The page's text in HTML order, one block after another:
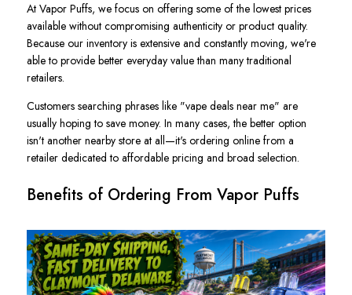
At Vapor Puffs, we focus on offering some of the lowest prices
available without compromising authenticity or product quality.
Because our inventory is extensive and constantly moving, we're
able to provide better everyday value than many traditional
retailers.
Customers searching phrases like "vape deals near me" are
usually hoping to save money. In many cases, the better option
isn't another nearby store at all—it's ordering online from a
retailer dedicated to affordable pricing and broad selection.
Benefits of Ordering From Vapor Puffs